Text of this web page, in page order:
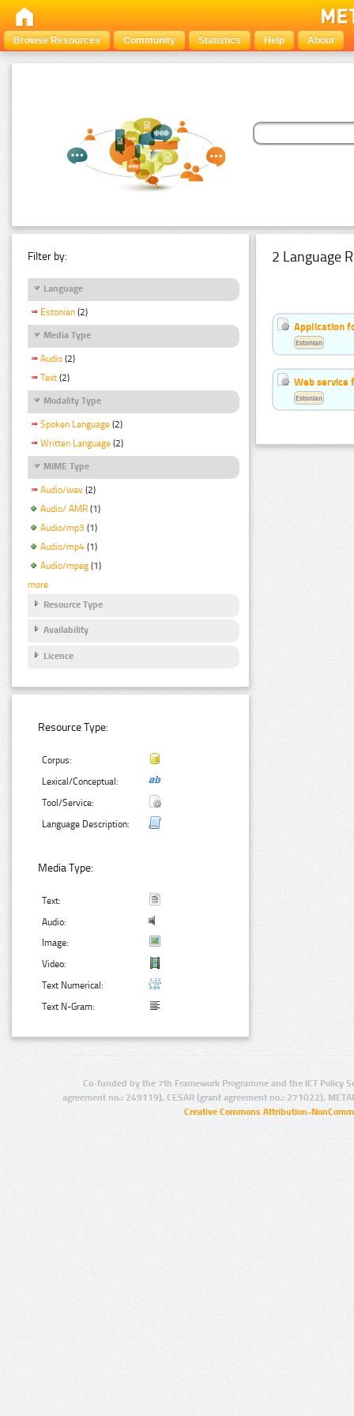
Browse Resources Community Statistics Help About
Filter by:
Language
Estonian (2)
Media Type
Audio (2)
Text (2)
Modality Type
Spoken Language (2)
Written Language (2)
MIME Type
Audio/wav (2)
Audio/ AMR (1)
Audio/mp3 (1)
Audio/mp4 (1)
Audio/mpeg (1)
more
Resource Type
Availability
Licence
Resource Type:
Corpus:
Lexical/Conceptual:
Tool/Service:
Language Description:
Media Type:
Text:
Audio:
Image:
Video:
Text Numerical:
Text N-Gram:
2 Language
Application
Estonian
Web service
Estonian
Co-funded by the 7th Framework Programme and the ICT Policy
agreement no.: 249119), CESAR (grant agreement no.: 271022),
Creative Commons Attribution-